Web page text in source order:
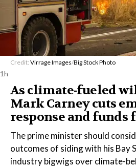
Credit: Virrage Images/Big Stock Photo
1h
As climate-fueled
Mark Carney cuts
response and funds
The prime minister should
outcomes of siding with his Bay
industry bigwigs over climate-